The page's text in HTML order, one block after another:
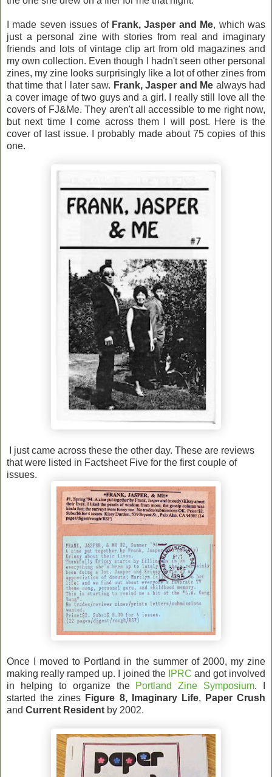
I made seven issues of Frank, Jasper and Me, which was
just a personal zine with stories from real and imaginary
friends and lots of vintage clip art from old magazines and
my own collection. Even though I hadn't seen other personal
zines, my zine looks surprisingly like a lot of other zines from
that time that I later saw. Frank, Jasper and Me always had
a cover image of two guys and a girl. I really still love all the
covers of FJ&Me. They aren't all accessible to me right now,
but next time I come across them I will post. Here is the
cover of last issue. I probably made about 75 copies of this
one.
I just came across these the other day. These are reviews
that were listed in Factsheet Five for the first couple of
issues.
Once I moved to Portland in the summer of 2000, my zine
making really ramped up. I joined the IPRC and got involved
in helping to organize the Portland Zine Symposium. I
started the zines Figure 8, Imaginary Life, Paper Crush
and Current Resident by 2002.